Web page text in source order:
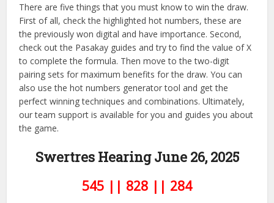
There are five things that you must know to win the draw.
First of all, check the highlighted hot numbers, these are
the previously won digital and have importance. Second,
check out the Pasakay guides and try to find the value of X
to complete the formula. Then move to the two-digit
pairing sets for maximum benefits for the draw. You can
also use the hot numbers generator tool and get the
perfect winning techniques and combinations. Ultimately,
our team support is available for you and guides you about
the game.
Swertres Hearing June 26,2025
545 || 828 || 284